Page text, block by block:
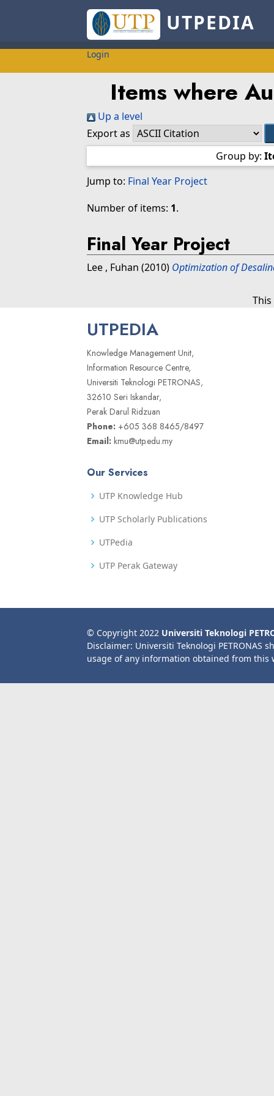
UTPEDIA
Login
Items where
Up a level
Export as
Group by:
Jump to: Final Year Project
Number of items: 1.
Final Year Project
Lee , Fuhan (2010) Optimization of
UTPEDIA
Knowledge Management Unit,
Information Resource Centre,
Universiti Teknologi PETRONAS,
32610 Seri Iskandar,
Perak Darul Ridzuan
Phone: +605 368 8465/8497
Email: kmu@utp.edu.my
Our Services
UTP Knowledge Hub
UTP Scholarly Publications
UTPedia
UTP Perak Gateway
© Copyright 2022 Universiti Teknologi
Disclaimer: Universiti Teknologi PETRONAS
usage of any information obtained from this